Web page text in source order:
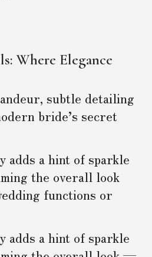
Where Elegance
subtle detailing
bride’s secret
adds a hint of sparkle
the overall look
functions or
adds a hint of sparkle